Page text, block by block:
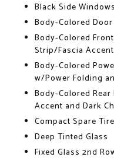
Black Side
Body-Colored
Body-Colored
Strip/Fascia
Body-Colored
w/Power Folding
Body-Colored
Accent and Dark
Compact Spare
Deep Tinted Glass
Fixed Glass 2nd